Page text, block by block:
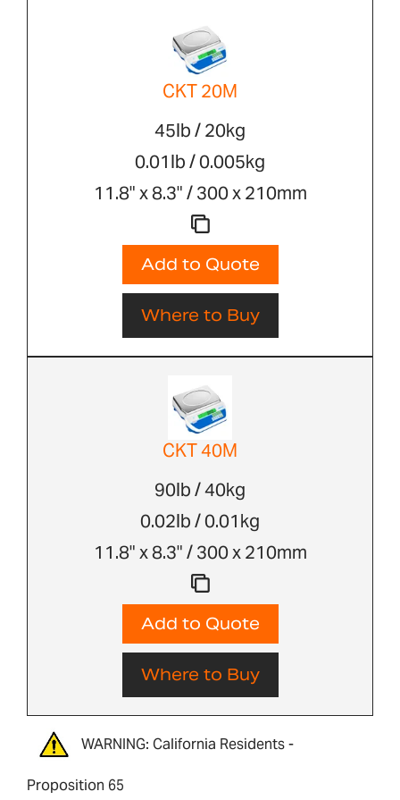
CKT 20M
45lb / 20kg
0.01lb / 0.005kg
11.8" x 8.3" / 300 x 210mm
Add to Quote
Where to Buy
CKT 40M
90lb / 40kg
0.02lb / 0.01kg
11.8" x 8.3" / 300 x 210mm
Add to Quote
Where to Buy
WARNING: California Residents -
Proposition 65